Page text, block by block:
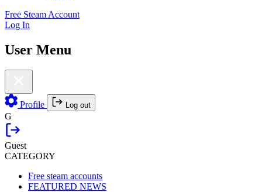
Free Steam Account
Log In
User Menu
Profile Log out
G
Guest
CATEGORY
Free steam accounts
FEATURED NEWS